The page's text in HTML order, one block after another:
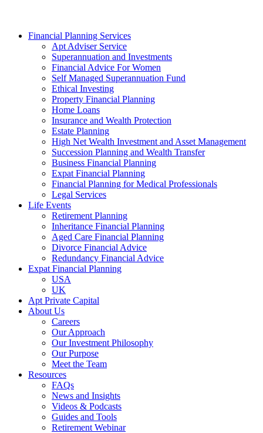
Financial Planning Services
Apt Adviser Service
Superannuation and Investments
Financial Advice For Women
Self Managed Superannuation Fund
Ethical Investing
Property Financial Planning
Home Loans
Insurance and Wealth Protection
Estate Planning
High Net Wealth Investment and Asset Management
Succession Planning and Wealth Transfer
Business Financial Planning
Expat Financial Planning
Financial Planning for Medical Professionals
Legal Services
Life Events
Retirement Planning
Inheritance Financial Planning
Aged Care Financial Planning
Divorce Financial Advice
Redundancy Financial Advice
Expat Financial Planning
USA
UK
Apt Private Capital
About Us
Careers
Our Approach
Our Investment Philosophy
Our Purpose
Meet the Team
Resources
FAQs
News and Insights
Videos & Podcasts
Guides and Tools
Retirement Webinar